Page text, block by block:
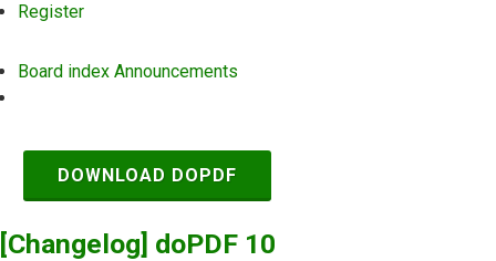
Register
Board index Announcements
DOWNLOAD DOPDF
[Changelog] doPDF 10